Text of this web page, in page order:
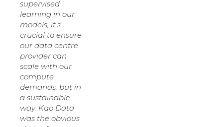
supervised
learning in our
models, it’s
crucial to ensure
our data centre
provider can
scale with our
compute
demands, but in
a sustainable
way. Kao Data
was the obvious